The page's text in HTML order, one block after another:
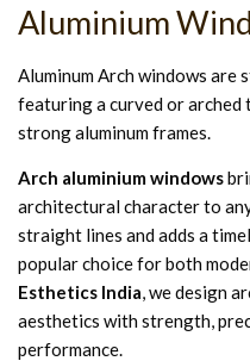
Aluminium
Aluminum Arch windows are
featuring a curved or
strong aluminum frames.
Arch aluminium windows
architectural character to
straight lines and adds a
popular choice for both
Esthetics India, we design
aesthetics with strength,
performance.